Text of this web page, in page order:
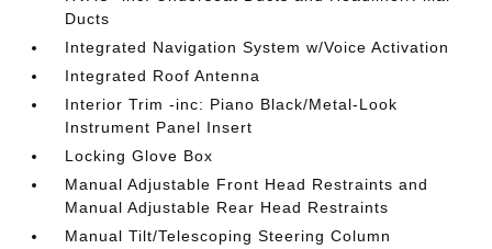
Ducts
Integrated Navigation System w/Voice Activation
Integrated Roof Antenna
Interior Trim -inc: Piano Black/Metal-Look
Instrument Panel Insert
Locking Glove Box
Manual Adjustable Front Head Restraints and
Manual Adjustable Rear Head Restraints
Manual Tilt/Telescoping Steering Column